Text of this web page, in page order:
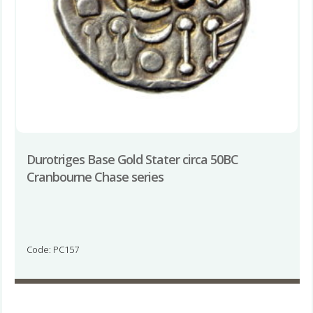
Durotriges Base Gold Stater circa 50BC
Cranbourne Chase series
Code: PC157